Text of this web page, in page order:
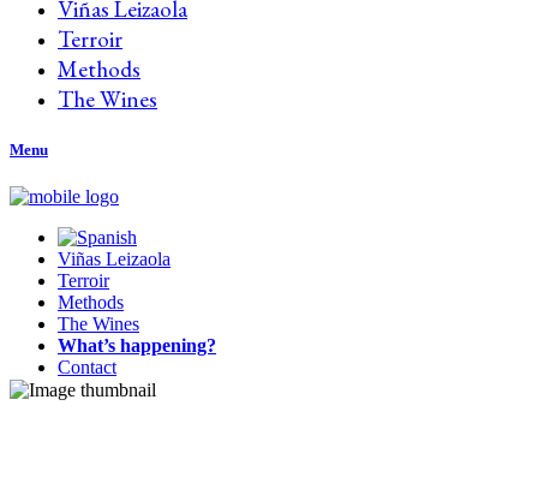
Viñas Leizaola
Terroir
Methods
The Wines
Menu
Viñas Leizaola
Terroir
Methods
The Wines
What’s happening?
Contact